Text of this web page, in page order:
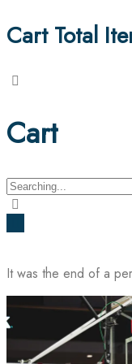
Cart Total
Cart
Search
for:
It was the end of a